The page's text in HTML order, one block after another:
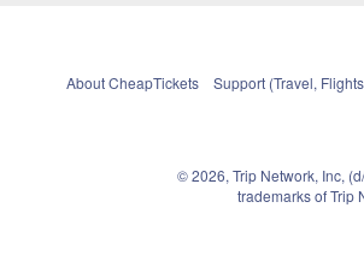
About CheapTickets Support (Travel,
© 2026, Trip Network, Inc,
trademarks of Trip